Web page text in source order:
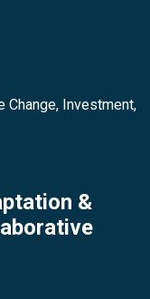
Change, Investment,
&